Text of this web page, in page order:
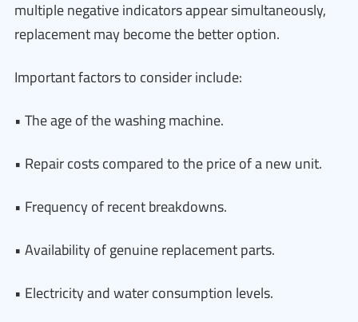
multiple negative indicators appear simultaneously,
replacement may become the better option.
Important factors to consider include:
• The age of the washing machine.
• Repair costs compared to the price of a new unit.
• Frequency of recent breakdowns.
• Availability of genuine replacement parts.
• Electricity and water consumption levels.